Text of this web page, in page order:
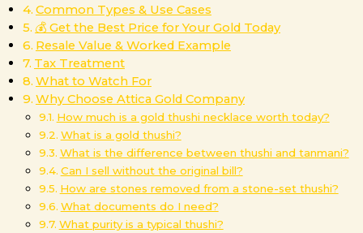
Common Types & Use Cases
💰 Get the Best Price for Your Gold Today
Resale Value & Worked Example
Tax Treatment
What to Watch For
Why Choose Attica Gold Company
How much is a gold thushi necklace worth today?
What is a gold thushi?
What is the difference between thushi and tanmani?
Can I sell without the original bill?
How are stones removed from a stone-set thushi?
What documents do I need?
What purity is a typical thushi?